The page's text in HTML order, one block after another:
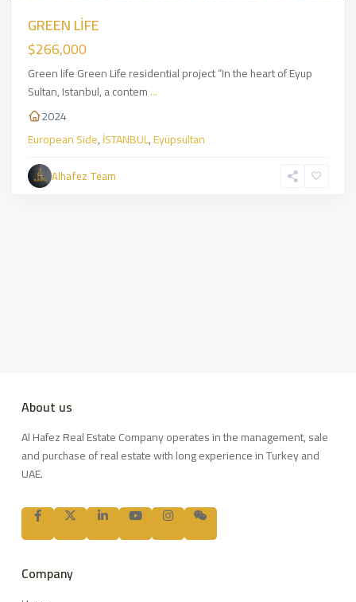
GREEN LİFE
$266,000
Green life Green Life residential project “In the heart of Eyup
Sultan, Istanbul, a contem...
2024
European Side,İSTANBUL,Eyüpsultan
Alhafez Team
About us
Al Hafez Real Estate Company operates in the management, sale
and purchase of real estate with long experience in Turkey and
UAE.
Company